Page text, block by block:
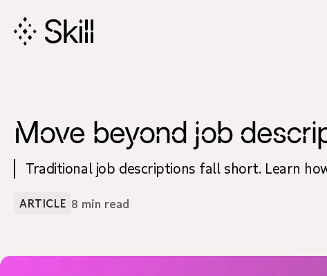
ARTICLE 8 min read
Move beyond job
Traditional job descriptions fall short. Learn